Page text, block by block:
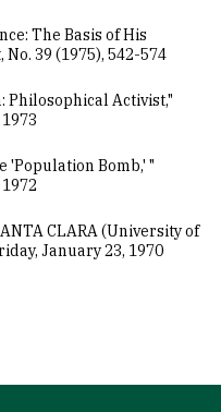
The Basis of His
39 (1975), 542-574
Philosophical Activist,"
'Population Bomb,' "
CLARA (University of
January 23, 1970